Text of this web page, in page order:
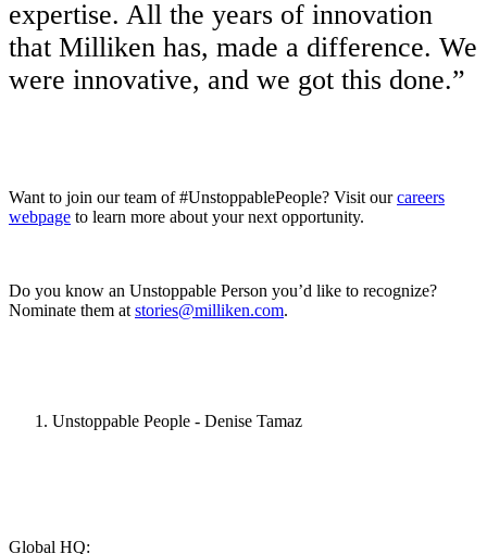
expertise. All the years of innovation
that Milliken has, made a difference. We
were innovative, and we got this done.”
Want to join our team of #UnstoppablePeople? Visit ourcareers
webpage to learn more about your next opportunity.
Do you know an Unstoppable Person you’d like to recognize?
Nominate them at stories@milliken.com.
Unstoppable People - Denise Tamaz
Global HQ: